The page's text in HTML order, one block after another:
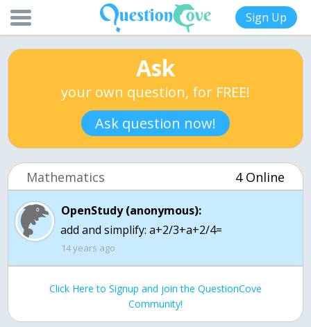
Sign Up
Ask
your own question, for FREE!
Ask question now!
Mathematics 4 Online
OpenStudy (anonymous):
add and simplify: a+2/3+a+2/4=
14 years ago
Click Here to Signup and join the QuestionCove
Community!